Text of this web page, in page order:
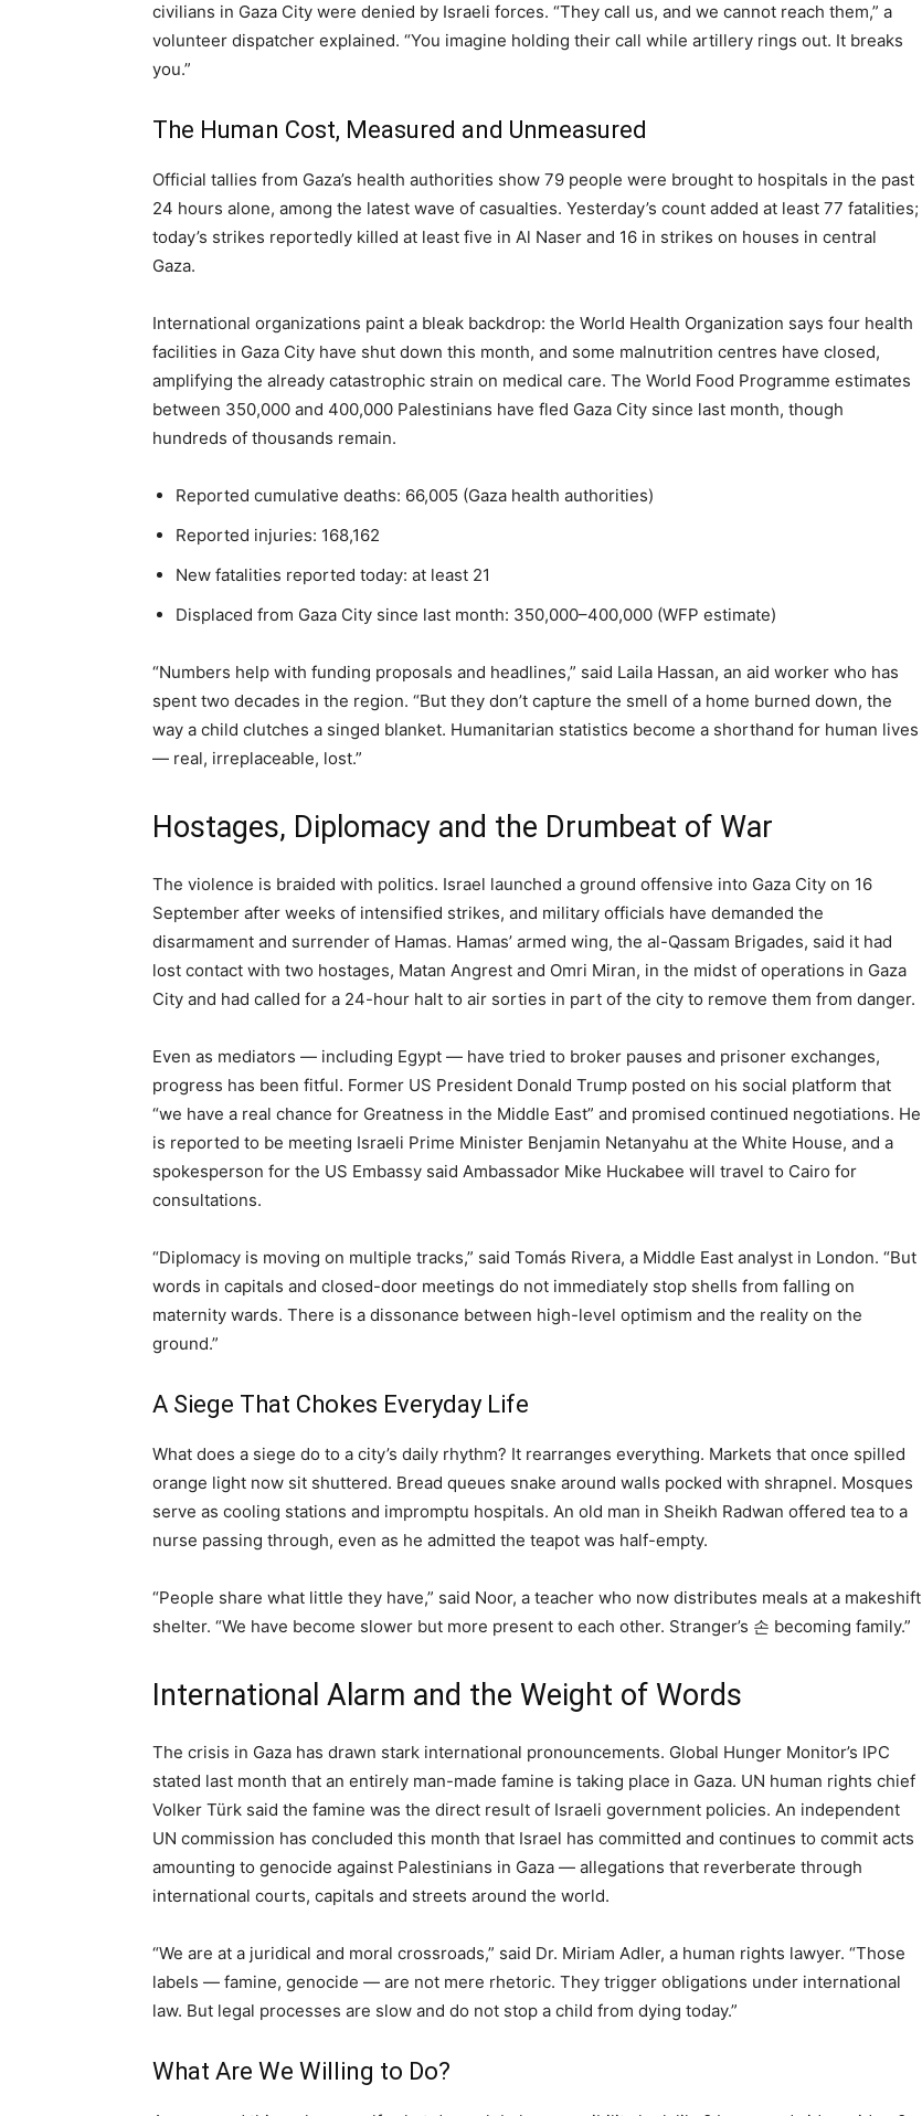
civilians in Gaza City were denied by Israeli forces. “They call us, and we cannot reach them,” a
volunteer dispatcher explained. “You imagine holding their call while artillery rings out. It breaks
you.”
The Human Cost, Measured and Unmeasured
Official tallies from Gaza’s health authorities show 79 people were brought to hospitals in the past
24 hours alone, among the latest wave of casualties. Yesterday’s count added at least 77 fatalities;
today’s strikes reportedly killed at least five in Al Naser and 16 in strikes on houses in central
Gaza.
International organizations paint a bleak backdrop: the World Health Organization says four health
facilities in Gaza City have shut down this month, and some malnutrition centres have closed,
amplifying the already catastrophic strain on medical care. The World Food Programme estimates
between 350,000 and 400,000 Palestinians have fled Gaza City since last month, though
hundreds of thousands remain.
Reported cumulative deaths: 66,005 (Gaza health authorities)
Reported injuries: 168,162
New fatalities reported today: at least 21
Displaced from Gaza City since last month: 350,000–400,000 (WFP estimate)
“Numbers help with funding proposals and headlines,” said Laila Hassan, an aid worker who has
spent two decades in the region. “But they don’t capture the smell of a home burned down, the
way a child clutches a singed blanket. Humanitarian statistics become a shorthand for human lives
— real, irreplaceable, lost.”
Hostages, Diplomacy and the Drumbeat of War
The violence is braided with politics. Israel launched a ground offensive into Gaza City on 16
September after weeks of intensified strikes, and military officials have demanded the
disarmament and surrender of Hamas. Hamas’ armed wing, the al-Qassam Brigades, said it had
lost contact with two hostages, Matan Angrest and Omri Miran, in the midst of operations in Gaza
City and had called for a 24-hour halt to air sorties in part of the city to remove them from danger.
Even as mediators — including Egypt — have tried to broker pauses and prisoner exchanges,
progress has been fitful. Former US President Donald Trump posted on his social platform that
“we have a real chance for Greatness in the Middle East” and promised continued negotiations. He
is reported to be meeting Israeli Prime Minister Benjamin Netanyahu at the White House, and a
spokesperson for the US Embassy said Ambassador Mike Huckabee will travel to Cairo for
consultations.
“Diplomacy is moving on multiple tracks,” said Tomás Rivera, a Middle East analyst in London. “But
words in capitals and closed-door meetings do not immediately stop shells from falling on
maternity wards. There is a dissonance between high-level optimism and the reality on the
ground.”
A Siege That Chokes Everyday Life
What does a siege do to a city’s daily rhythm? It rearranges everything. Markets that once spilled
orange light now sit shuttered. Bread queues snake around walls pocked with shrapnel. Mosques
serve as cooling stations and impromptu hospitals. An old man in Sheikh Radwan offered tea to a
nurse passing through, even as he admitted the teapot was half-empty.
“People share what little they have,” said Noor, a teacher who now distributes meals at a makeshift
shelter. “We have become slower but more present to each other. Stranger’s 손 becoming family.”
International Alarm and the Weight of Words
The crisis in Gaza has drawn stark international pronouncements. Global Hunger Monitor’s IPC
stated last month that an entirely man-made famine is taking place in Gaza. UN human rights chief
Volker Türk said the famine was the direct result of Israeli government policies. An independent
UN commission has concluded this month that Israel has committed and continues to commit acts
amounting to genocide against Palestinians in Gaza — allegations that reverberate through
international courts, capitals and streets around the world.
“We are at a juridical and moral crossroads,” said Dr. Miriam Adler, a human rights lawyer. “Those
labels — famine, genocide — are not mere rhetoric. They trigger obligations under international
law. But legal processes are slow and do not stop a child from dying today.”
What Are We Willing to Do?